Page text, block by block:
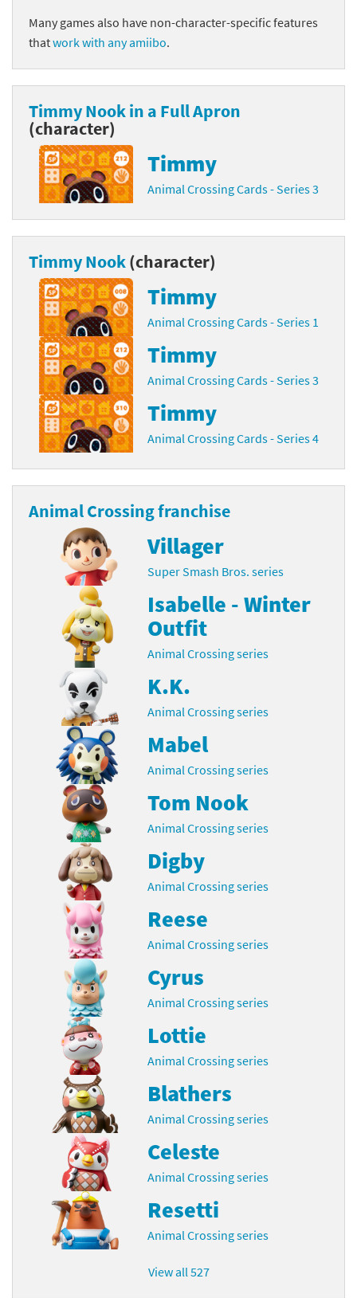
Many games also have non-character-specific features
thatwork with any amiibo.
Timmy Nook in a Full Apron
(character)
Timmy
Animal Crossing Cards - Series 3
Timmy Nook(character)
Timmy
Animal Crossing Cards - Series 1
Timmy
Animal Crossing Cards - Series 3
Timmy
Animal Crossing Cards - Series 4
Animal Crossing franchise
Villager
Super Smash Bros. series
Isabelle - Winter
Outfit
Animal Crossing series
K.K.
Animal Crossing series
Mabel
Animal Crossing series
Tom Nook
Animal Crossing series
Digby
Animal Crossing series
Reese
Animal Crossing series
Cyrus
Animal Crossing series
Lottie
Animal Crossing series
Blathers
Animal Crossing series
Celeste
Animal Crossing series
Resetti
Animal Crossing series
View all 527